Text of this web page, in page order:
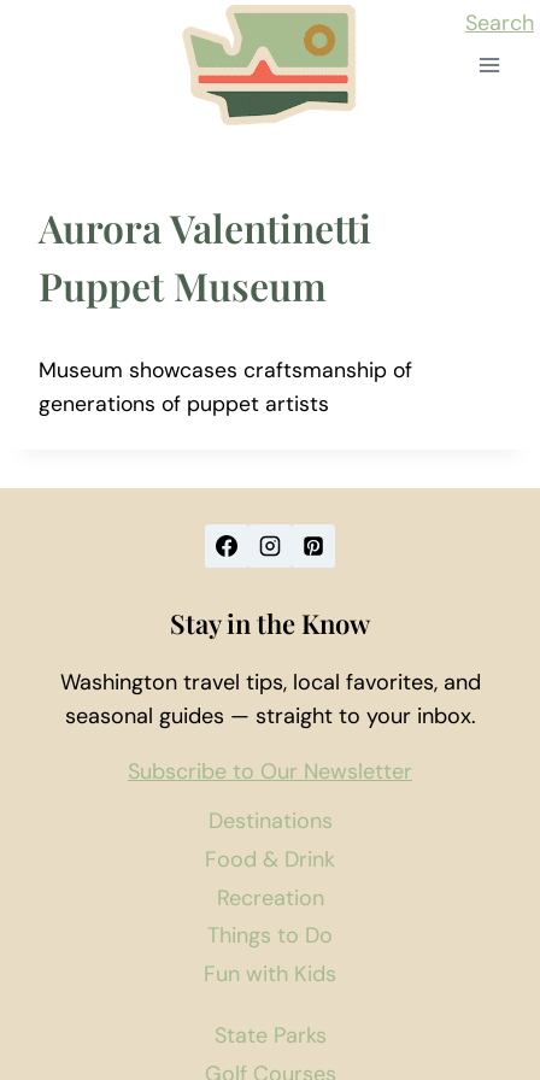
Search
Aurora Valentinetti
Puppet Museum
Museum showcases craftsmanship of
generations of puppet artists
Destinations
Food & Drink
Recreation
Things to Do
Fun with Kids
State Parks
Golf Courses
Stay in the Know
Washington travel tips, local favorites, and
seasonal guides — straight to your inbox.
Subscribe to Our Newsletter